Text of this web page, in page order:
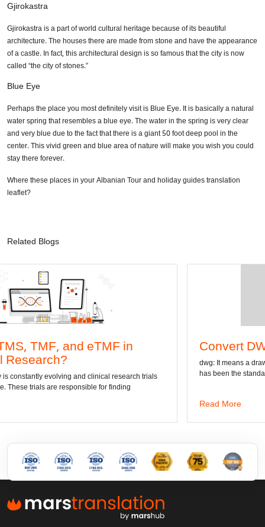
Gjirokastra
Gjirokastra is a part of world cultural heritage because of its beautiful
architecture. The houses there are made from stone and have the appearance
of a castle. In fact, this architectural design is so famous that the city is now
called “the city of stones.”
Blue Eye
Perhaps the place you most definitely visit is Blue Eye. It is basically a natural
water spring that resembles a blue eye. The water in the spring is very clear
and very blue due to the fact that there is a giant 50 foot deep pool in the
center. This vivid green and blue area of nature will make you wish you could
stay there forever.
Where these places in your Albanian Tour and holiday guides translation
leaflet?
Related Blogs
eTMF in
clinical research trials
for finding
Convert DWG to Word
dwg: It means a drawing file save format
has been the standard format of 2D